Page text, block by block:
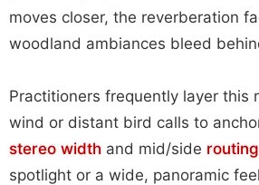
moves closer, the reverberation
woodland ambiances bleed
Practitioners frequently layer this
wind or distant bird calls to
stereo width and mid/side routing
spotlight or a wide, panoramic